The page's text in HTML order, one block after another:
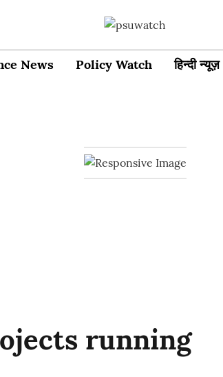
News Policy Watch हिन्दी न्यूज़
running